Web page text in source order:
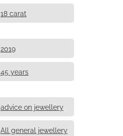
18 carat
2019
45 years
advice on jewellery
All general jewellery